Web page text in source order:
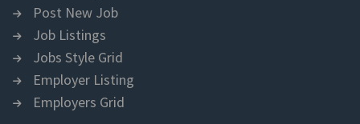
Post New Job
Job Listings
Jobs Style Grid
Employer Listing
Employers Grid